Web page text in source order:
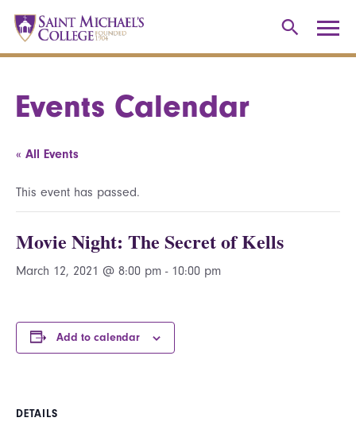
Events Calendar
« All Events
This event has passed.
Movie Night: The Secret of Kells
March 12, 2021 @ 8:00 pm - 10:00 pm
Add to calendar
DETAILS